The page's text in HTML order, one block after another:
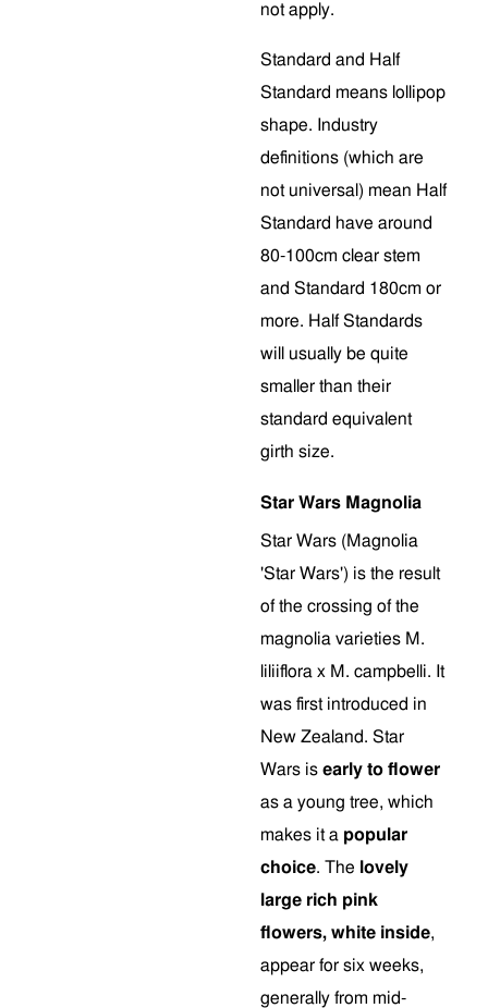
not apply.
Standard and Half
Standard means lollipop
shape. Industry
definitions (which are
not universal) mean Half
Standard have around
80-100cm clear stem
and Standard 180cm or
more. Half Standards
will usually be quite
smaller than their
standard equivalent
girth size.
Star Wars Magnolia
Star Wars (Magnolia
'Star Wars') is the result
of the crossing of the
magnolia varieties M.
liliiflora x M. campbelli. It
was first introduced in
New Zealand. Star
Wars is early to flower
as a young tree, which
makes it a popular
choice. The lovely
large rich pink
flowers, white inside,
appear for six weeks,
generally from mid-